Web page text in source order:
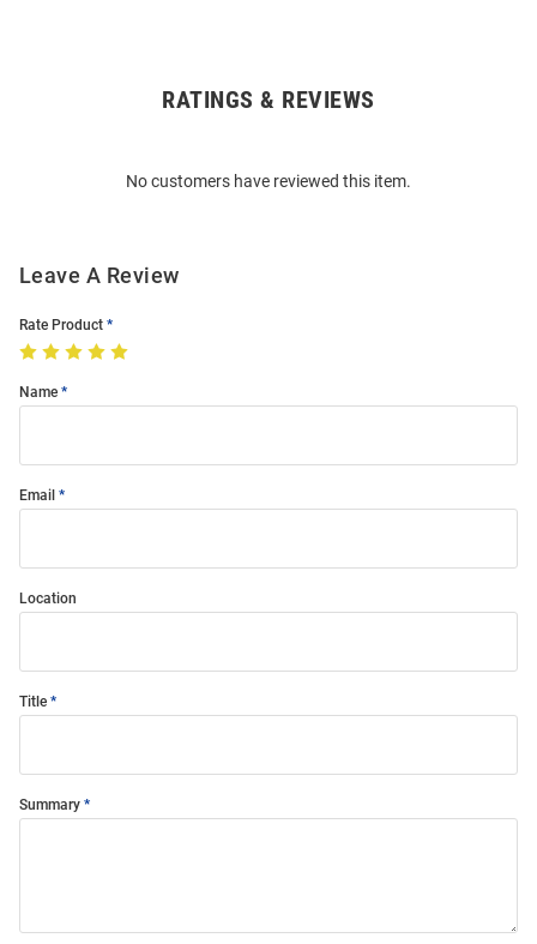
RATINGS & REVIEWS
No customers have reviewed this item.
Leave A Review
Rate Product
Name
Email
Location
Title
Summary